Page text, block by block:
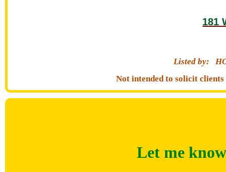
181
Listed by:
Not intended to solicit
Let me